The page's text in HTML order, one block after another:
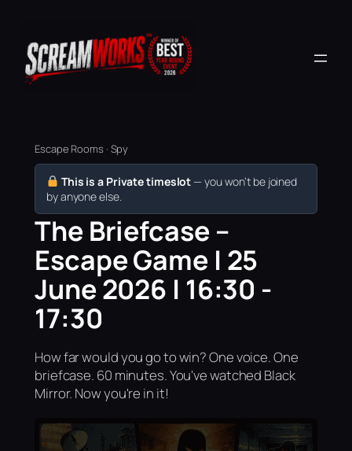
Escape Rooms · Spy
This is a Private timeslot — you won’t be joined
by anyone else.
The Briefcase –
Escape Game | 25
June 2026 | 16:30 -
17:30
How far would you go to win? One voice. One
briefcase. 60 minutes. You've watched Black
Mirror. Now you're in it!